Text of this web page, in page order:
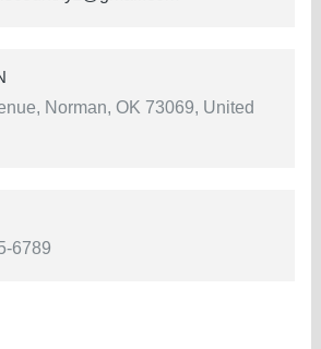
Norman, OK 73069, United
6789